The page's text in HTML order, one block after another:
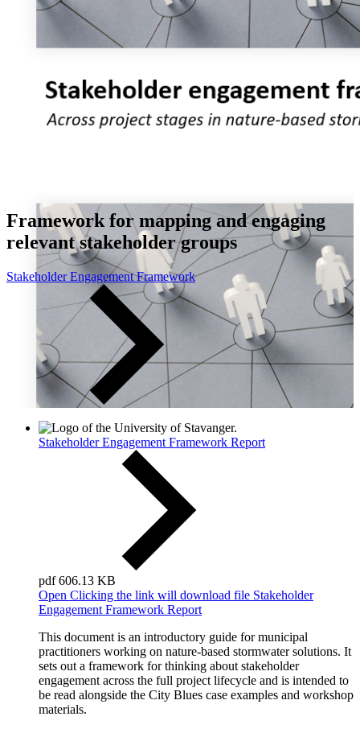
Framework for mapping and engaging
relevant stakeholder groups
Stakeholder Engagement Framework
Stakeholder Engagement Framework Report
pdf 606.13 KB
Open Clicking the link will download file Stakeholder
Engagement Framework Report
This document is an introductory guide for municipal
practitioners working on nature-based stormwater solutions. It
sets out a framework for thinking about stakeholder
engagement across the full project lifecycle and is intended to
be read alongside the City Blues case examples and workshop
materials.